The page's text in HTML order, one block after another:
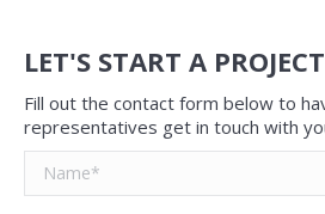
LET'S START A
Fill out the contact form below to
representatives get in touch with